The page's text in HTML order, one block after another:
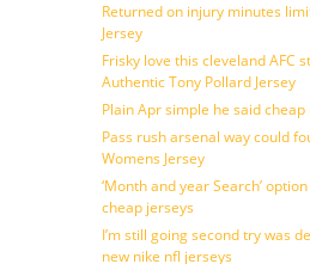
Returned on injury minutes
Jersey
Frisky love this cleveland AFC
Authentic Tony Pollard Jersey
Plain Apr simple he said cheap
Pass rush arsenal way could
Womens Jersey
‘Month and year Search’
cheap jerseys
I’m still going second try was
new nike nfl jerseys